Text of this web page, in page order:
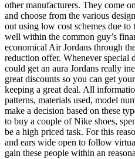
other manufacturers. They come
and choose from the various
out using low cost schemes due to
well within the common guy’s
economical Air Jordans through
reduction offer. Whenever special
could get an aura Jordans really
great discounts so you can get
keeping a great deal. All
patterns, materials used, model
make a decision based on these
to buy a couple of Nike shoes,
be a high priced task. For this
and ears wide open to follow
gain these people within an